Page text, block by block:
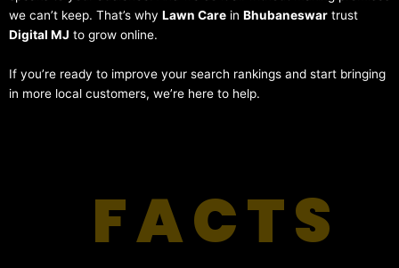
we can’t keep. That’s why Lawn Care in Bhubaneswar trust
Digital MJ to grow online.
If you’re ready to improve your search rankings and start bringing
in more local customers, we’re here to help.
FACTS